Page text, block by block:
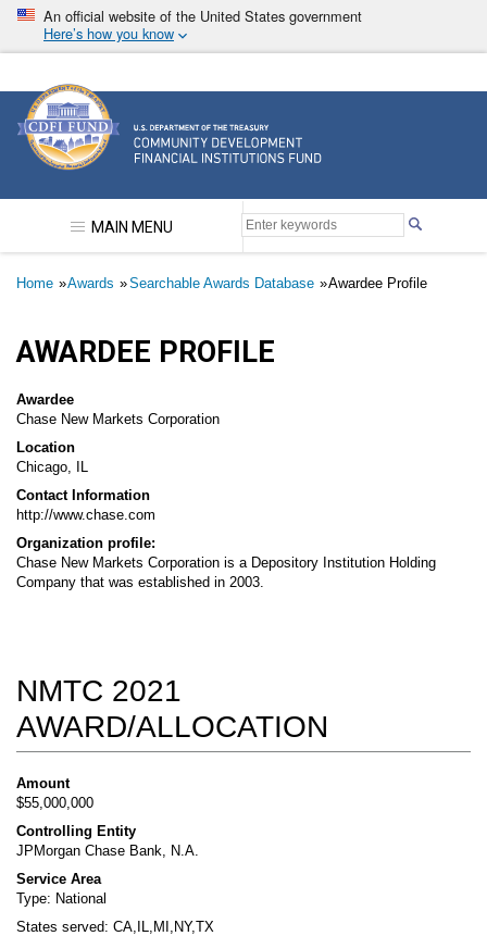
Skip
main
An official website of the United States government
Here’s how you know
Community Development Financial Institutions
MAIN MENU
Breadcrumb
Home Awards Searchable Awards Database Awardee Profile
AWARDEE PROFILE
Awardee
Chase New Markets Corporation
Location
Chicago, IL
Contact Information
http://www.chase.com
Organization profile:
Chase New Markets Corporation is a Depository Institution Holding
Company that was established in 2003.
NMTC 2021
AWARD/ALLOCATION
Amount
$55,000,000
Controlling Entity
JPMorgan Chase Bank, N.A.
Service Area
Type: National
States served: CA,IL,MI,NY,TX